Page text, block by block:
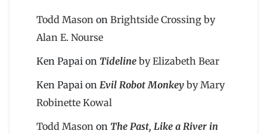
Todd Mason on Brightside Crossing by
Alan E. Nourse
Ken Papai on Tideline by Elizabeth Bear
Ken Papai on Evil Robot Monkey by Mary
Robinette Kowal
Todd Mason on The Past, Like a River in